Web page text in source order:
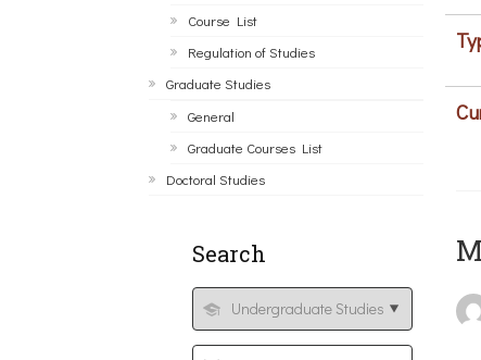
Course List
Regulation of Studies
Graduate Studies
General
Graduate Courses List
Doctoral Studies
Search